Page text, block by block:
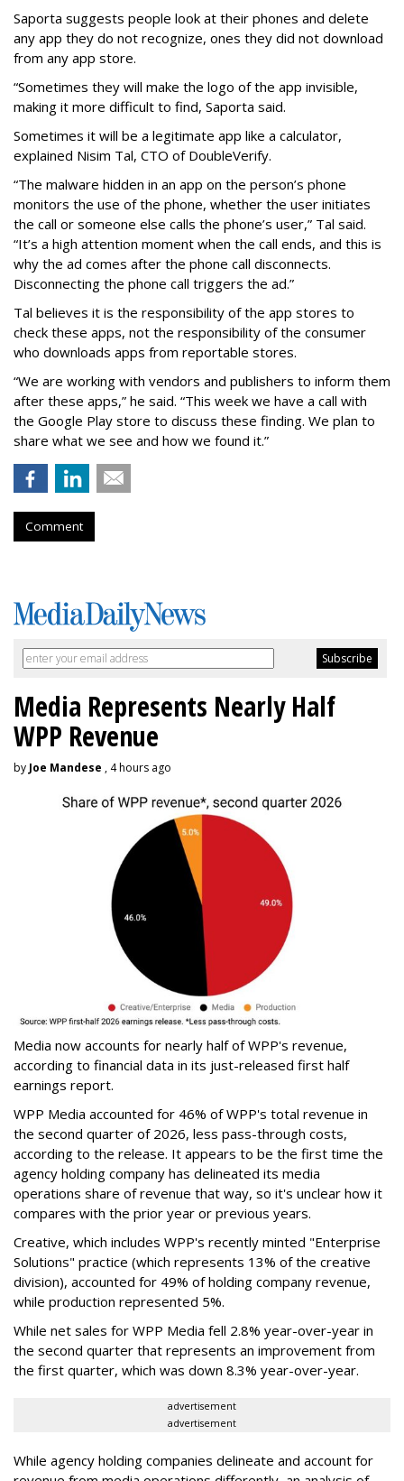
Saporta suggests people look at their phones and delete
any app they do not recognize, ones they did not download
from any app store.
“Sometimes they will make the logo of the app invisible,
making it more difficult to find, Saporta said.
Sometimes it will be a legitimate app like a calculator,
explained Nisim Tal, CTO of DoubleVerify.
“The malware hidden in an app on the person’s phone
monitors the use of the phone, whether the user initiates
the call or someone else calls the phone’s user,” Tal said.
“It’s a high attention moment when the call ends, and this is
why the ad comes after the phone call disconnects.
Disconnecting the phone call triggers the ad.”
Tal believes it is the responsibility of the app stores to
check these apps, not the responsibility of the consumer
who downloads apps from reportable stores.
“We are working with vendors and publishers to inform them
after these apps,” he said. “This week we have a call with
the Google Play store to discuss these finding. We plan to
share what we see and how we found it.”
Comment
Media Represents Nearly Half
WPP Revenue
by Joe Mandese , 4 hours ago
Media now accounts for nearly half of WPP's revenue,
according to financial data in its just-released first half
earnings report.
WPP Media accounted for 46% of WPP's total revenue in
the second quarter of 2026, less pass-through costs,
according to the release. It appears to be the first time the
agency holding company has delineated its media
operations share of revenue that way, so it's unclear how it
compares with the prior year or previous years.
Creative, which includes WPP's recently minted "Enterprise
Solutions" practice (which represents 13% of the creative
division), accounted for 49% of holding company revenue,
while production represented 5%.
While net sales for WPP Media fell 2.8% year-over-year in
the second quarter that represents an improvement from
the first quarter, which was down 8.3% year-over-year.
advertisement
advertisement
While agency holding companies delineate and account for